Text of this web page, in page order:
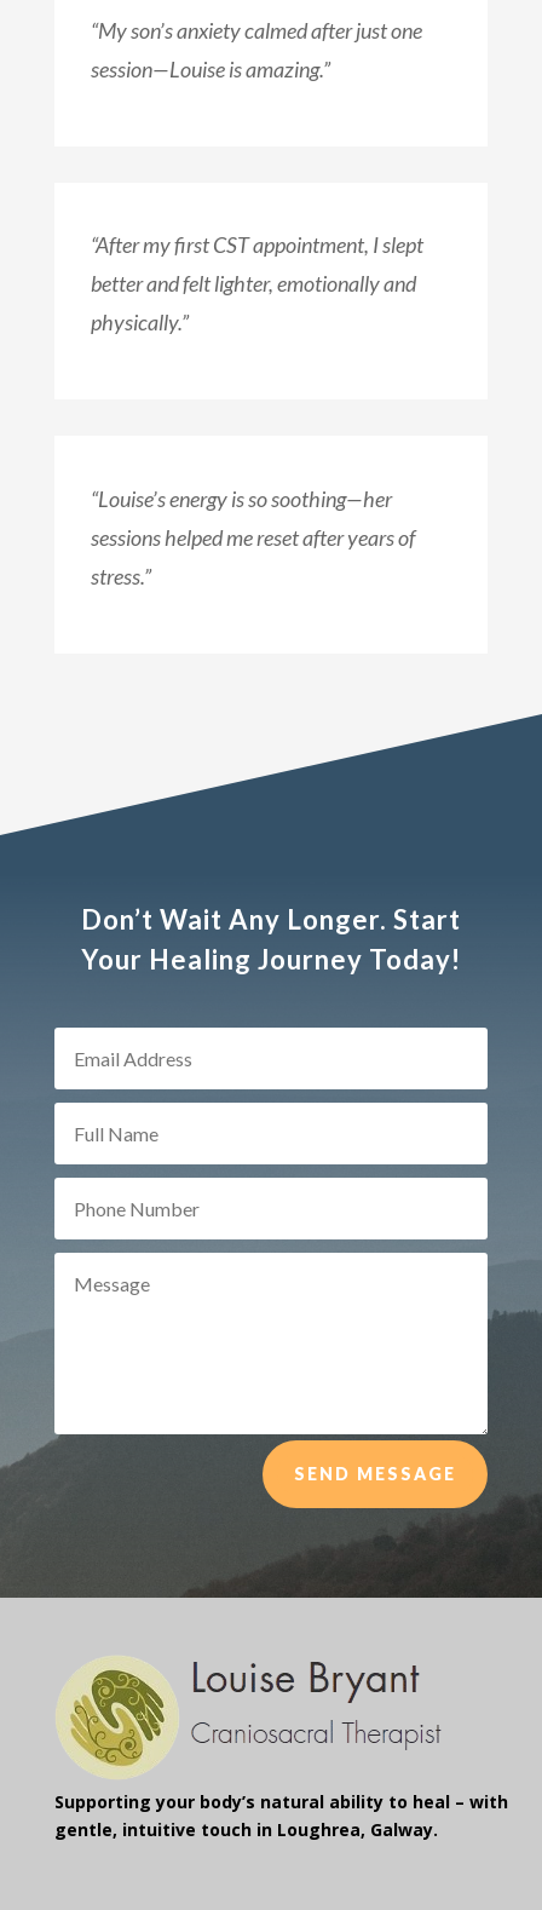
“My son’s anxiety calmed after just one
session—Louise is amazing.”
“After my first CST appointment, I slept
better and felt lighter, emotionally and
physically.”
“Louise’s energy is so soothing—her
sessions helped me reset after years of
stress.”
Don’t Wait Any Longer. Start
Your Healing Journey Today!
SEND MESSAGE
Supporting your body’s natural ability to heal – with
gentle, intuitive touch in Loughrea, Galway.